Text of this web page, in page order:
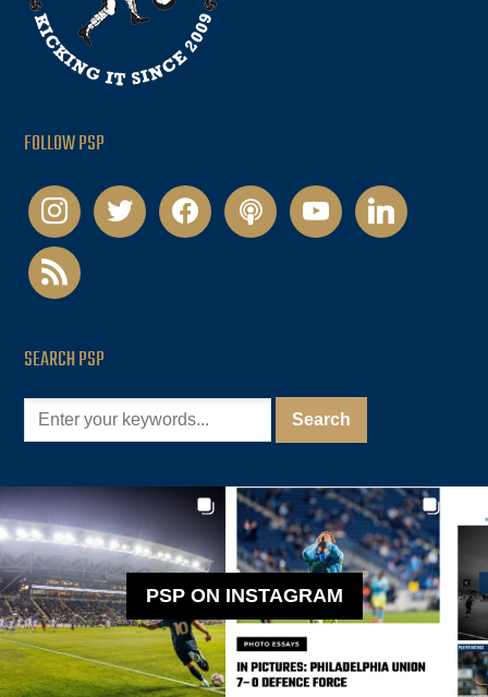
FOLLOW PSP
instagramtwitter facebookpodcastyoutubelinkedin
rss
SEARCH PSP
PSP ON INSTAGRAM